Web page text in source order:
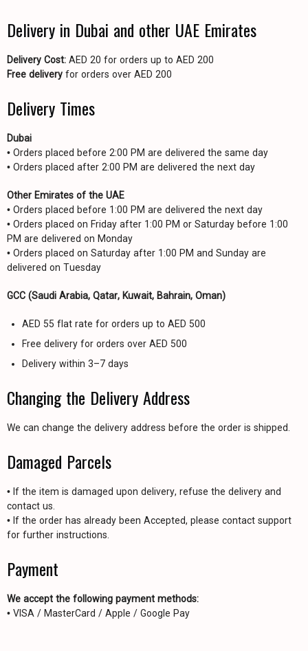
Delivery in Dubai and other UAE Emirates
Delivery Cost: AED 20 for orders up to AED 200
Free delivery for orders over AED 200
Delivery Times
Dubai
• Orders placed before 2:00 PM are delivered the same day
• Orders placed after 2:00 PM are delivered the next day
Other Emirates of the UAE
• Orders placed before 1:00 PM are delivered the next day
• Orders placed on Friday after 1:00 PM or Saturday before 1:00
PM are delivered on Monday
• Orders placed on Saturday after 1:00 PM and Sunday are
delivered on Tuesday
GCC (Saudi Arabia, Qatar, Kuwait, Bahrain, Oman)
AED 55 flat rate for orders up to AED 500
Free delivery for orders over AED 500
Delivery within 3–7 days
Changing the Delivery Address
We can change the delivery address before the order is shipped.
Damaged Parcels
• If the item is damaged upon delivery, refuse the delivery and
contact us.
• If the order has already been Accepted, please contact support
for further instructions.
Payment
We accept the following payment methods:
• VISA / MasterCard / Apple / Google Pay